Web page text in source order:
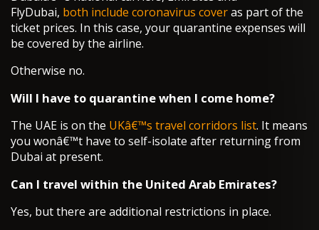
FlyDubai, both include coronavirus coveras part of the
ticket prices. In this case, your quarantine expenses will
be covered by the airline.
Otherwise no.
Will I have to quarantine when I come home?
The UAE is on the UKâ€™s travel corridors list. It means
you wonâ€™t have to self-isolate after returning from
Dubai at present.
Can I travel within the United Arab Emirates?
Yes, but there are additional restrictions in place.